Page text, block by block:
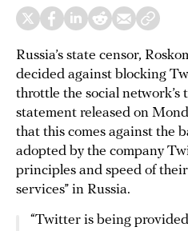
Russia’s state censor,
decided against blocking
throttle the social
statement released on
that this comes against the
adopted by the company
principles and speed of
services” in Russia.
“Twitter is being